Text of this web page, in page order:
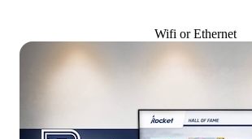
Wifi or Ethernet